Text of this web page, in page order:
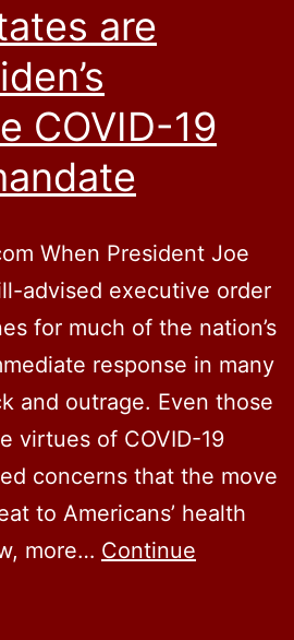
are
COVID-19
When President Joe
advised executive order
for much of the nation’s
response in many
and outrage. Even those
virtues of COVID-19
concerns that the move
to Americans’ health
more… Continue